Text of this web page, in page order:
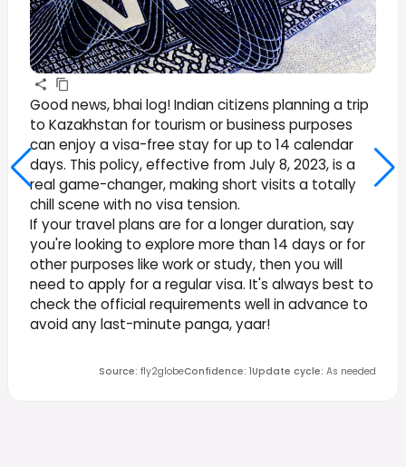
Good news, bhai log! Indian citizens planning a trip
to Kazakhstan for tourism or business purposes
can enjoy a visa-free stay for up to 14 calendar
days. This policy, effective from July 8, 2023, is a
real game-changer, making short visits a totally
chill scene with no visa tension.
If your travel plans are for a longer duration, say
you're looking to explore more than 14 days or for
other purposes like work or study, then you will
need to apply for a regular visa. It's always best to
check the official requirements well in advance to
avoid any last-minute panga, yaar!
Source: fly2globeConfidence: 1Update cycle: As needed